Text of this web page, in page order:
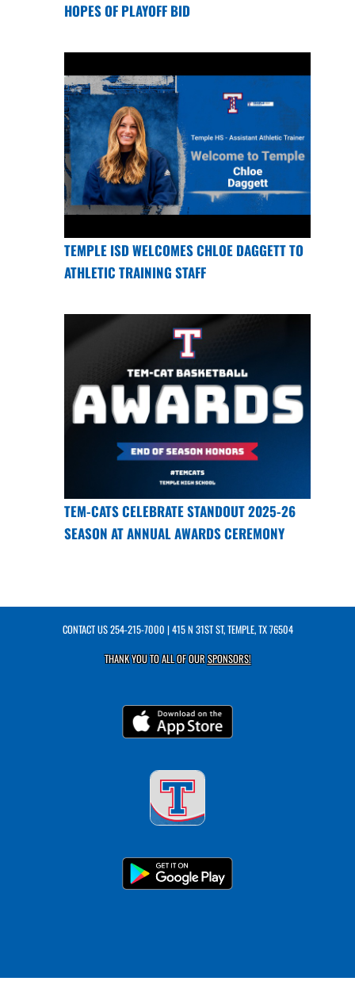
HOPES OF PLAYOFF BID
TEMPLE ISD WELCOMES CHLOE DAGGETT TO
ATHLETIC TRAINING STAFF
TEM-CATS CELEBRATE STANDOUT 2025-26
SEASON AT ANNUAL AWARDS CEREMONY
CONTACT US254-215-7000 | 415 N 31ST ST, TEMPLE, TX 76504
THANK YOU TO ALL OF OURSPONSORS!